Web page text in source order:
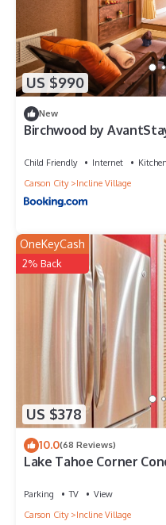
US $990
New
Birchwood by
Child Friendly Internet
Kitchen
Carson City
Incline Village
US $378
OneKeyCash
2% Back
10.0(68 Reviews)
Lake Tahoe Corner
Parking TV
View
Carson City
Incline Village